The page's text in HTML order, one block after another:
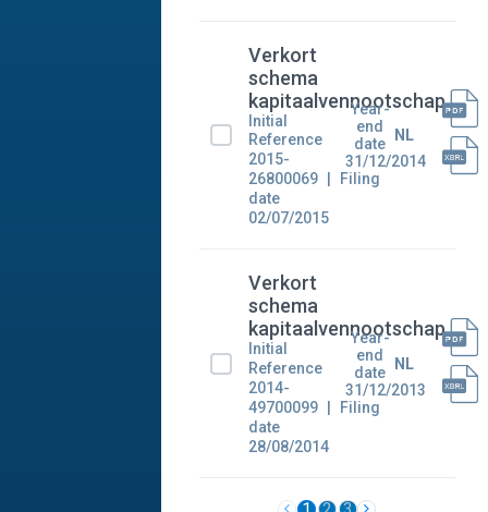
Verkort
schema
kapitaalvennootschap
Initial
Reference
2015-
26800069
Filing
date
02/07/2015
Year-
end
date
31/12/2014
NL
Verkort
schema
kapitaalvennootschap
Initial
Reference
2014-
49700099
Filing
date
28/08/2014
Year-
end
date
31/12/2013
NL